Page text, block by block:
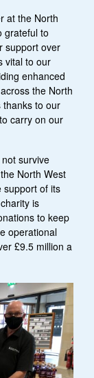
at the North
grateful to
support over
vital to our
enhanced
the North
thanks to our
carry on our
survive
North West
support of its
is
to keep
operational
£9.5 million a